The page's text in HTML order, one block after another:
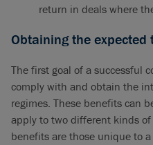
return in deals where
Obtaining the expected
The first goal of a successful
comply with and obtain the
regimes. These benefits can
apply to two different kinds
benefits are those unique to